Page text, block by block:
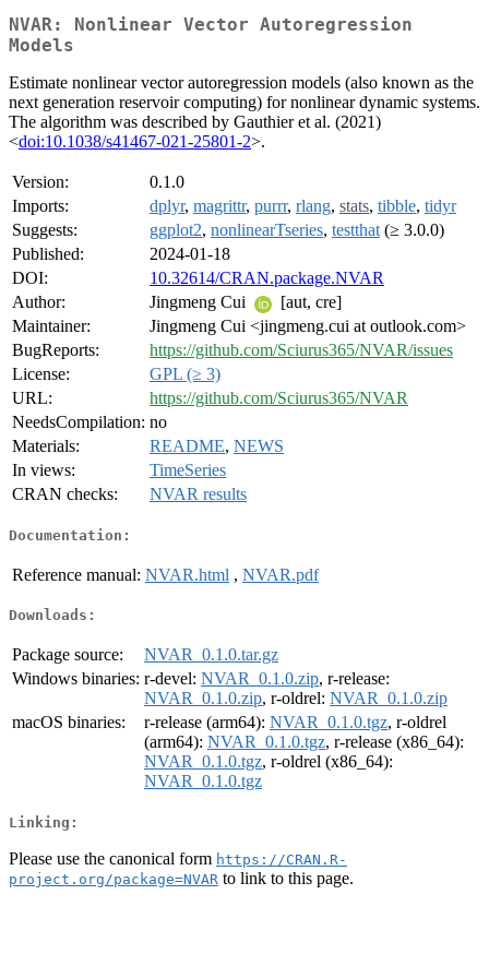
NVAR: Nonlinear Vector Autoregression
Models
Estimate nonlinear vector autoregression models (also known as the
next generation reservoir computing) for nonlinear dynamic systems.
The algorithm was described by Gauthier et al. (2021)
<doi:10.1038/s41467-021-25801-2>.
Version:
0.1.0
Imports:
dplyr, magrittr, purrr, rlang, stats, tibble, tidyr
Suggests:
ggplot2, nonlinearTseries, testthat (≥ 3.0.0)
Published:
2024-01-18
DOI:
10.32614/CRAN.package.NVAR
Author:
Jingmeng Cui
[aut, cre]
Maintainer:
Jingmeng Cui <jingmeng.cui at outlook.com>
BugReports:
https://github.com/Sciurus365/NVAR/issues
License:
GPL (≥ 3)
URL:
https://github.com/Sciurus365/NVAR
NeedsCompilation: no
Materials:
README, NEWS
In views:
TimeSeries
CRAN checks:
NVAR results
Documentation:
Reference manual: NVAR.html , NVAR.pdf
Downloads:
Package source:
NVAR_0.1.0.tar.gz
Windows binaries: r-devel: NVAR_0.1.0.zip, r-release:
NVAR_0.1.0.zip, r-oldrel: NVAR_0.1.0.zip
macOS binaries:
r-release (arm64): NVAR_0.1.0.tgz, r-oldrel
(arm64): NVAR_0.1.0.tgz, r-release (x86_64):
NVAR_0.1.0.tgz, r-oldrel (x86_64):
NVAR_0.1.0.tgz
Linking:
Please use the canonical form https://CRAN.R-
project.org/package=NVAR to link to this page.